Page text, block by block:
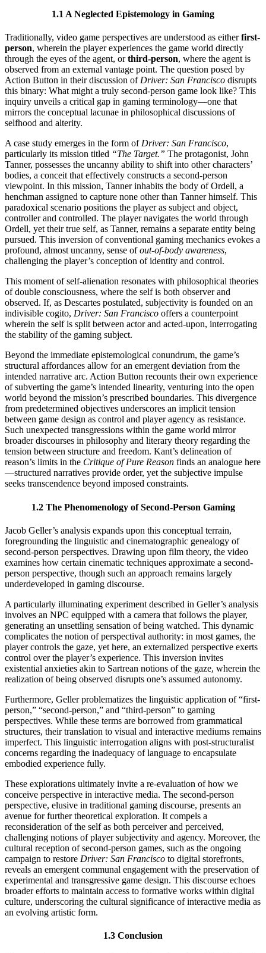
1.1 A Neglected Epistemology in Gaming
Traditionally, video game perspectives are understood as eitherfirst-
person, wherein the player experiences the game world directly
through the eyes of the agent, orthird-person, where the agent is
observed from an external vantage point. The question posed by
Action Button in their discussion ofDriver: San Francisco disrupts
this binary: What might a truly second-person game look like? This
inquiry unveils a critical gap in gaming terminology—one that
mirrors the conceptual lacunae in philosophical discussions of
selfhood and alterity.
A case study emerges in the form ofDriver: San Francisco,
particularly its mission titled “The Target.” The protagonist, John
Tanner, possesses the uncanny ability to shift into other characters’
bodies, a conceit that effectively constructs a second-person
viewpoint. In this mission, Tanner inhabits the body of Ordell, a
henchman assigned to capture none other than Tanner himself. This
paradoxical scenario positions the player as subject and object,
controller and controlled. The player navigates the world through
Ordell, yet their true self, as Tanner, remains a separate entity being
pursued. This inversion of conventional gaming mechanics evokes a
profound, almost uncanny, sense ofout-of-body awareness,
challenging the player’s conception of identity and control.
This moment of self-alienation resonates with philosophical theories
of double consciousness, where the self is both observer and
observed. If, as Descartes postulated, subjectivity is founded on an
indivisible cogito, Driver: San Francisco offers a counterpoint
wherein the self is split between actor and acted-upon, interrogating
the stability of the gaming subject.
Beyond the immediate epistemological conundrum, the game’s
structural affordances allow for an emergent deviation from the
intended narrative arc. Action Button recounts their own experience
of subverting the game’s intended linearity, venturing into the open
world beyond the mission’s prescribed boundaries. This divergence
from predetermined objectives underscores an implicit tension
between game design as control and player agency as resistance.
Such unexpected transgressions within the game world mirror
broader discourses in philosophy and literary theory regarding the
tension between structure and freedom. Kant’s delineation of
reason’s limits in the Critique of Pure Reason finds an analogue here
—structured narratives provide order, yet the subjective impulse
seeks transcendence beyond imposed constraints.
1.2 The Phenomenology of Second-Person Gaming
Jacob Geller’s analysis expands upon this conceptual terrain,
foregrounding the linguistic and cinematographic genealogy of
second-person perspectives. Drawing upon film theory, the video
examines how certain cinematic techniques approximate a second-
person perspective, though such an approach remains largely
underdeveloped in gaming discourse.
A particularly illuminating experiment described in Geller’s analysis
involves an NPC equipped with a camera that follows the player,
generating an unsettling sensation of being watched. This dynamic
complicates the notion of perspectival authority: in most games, the
player controls the gaze, yet here, an externalized perspective exerts
control over the player’s experience. This inversion invites
existential anxieties akin to Sartrean notions of the gaze, wherein the
realization of being observed disrupts one’s assumed autonomy.
Furthermore, Geller problematizes the linguistic application of “first-
person,” “second-person,” and “third-person” to gaming
perspectives. While these terms are borrowed from grammatical
structures, their translation to visual and interactive mediums remains
imperfect. This linguistic interrogation aligns with post-structuralist
concerns regarding the inadequacy of language to encapsulate
embodied experience fully.
These explorations ultimately invite a re-evaluation of how we
conceive perspective in interactive media. The second-person
perspective, elusive in traditional gaming discourse, presents an
avenue for further theoretical exploration. It compels a
reconsideration of the self as both perceiver and perceived,
challenging notions of player subjectivity and agency. Moreover, the
cultural reception of second-person games, such as the ongoing
campaign to restore Driver: San Francisco to digital storefronts,
reveals an emergent communal engagement with the preservation of
experimental and transgressive game design. This discourse echoes
broader efforts to maintain access to formative works within digital
culture, underscoring the cultural significance of interactive media as
an evolving artistic form.
1.3 Conclusion